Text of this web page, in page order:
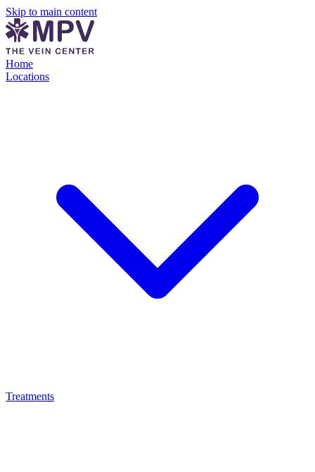
Skip to main content
Home
Locations
Treatments